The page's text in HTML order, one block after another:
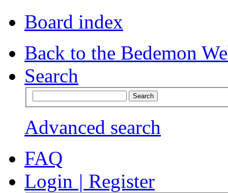
Board index
Back to the Bedemon
Search
Advanced search
FAQ
Login | Register